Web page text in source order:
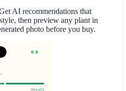
AI recommendations that
then preview any plant in
photo before you buy.